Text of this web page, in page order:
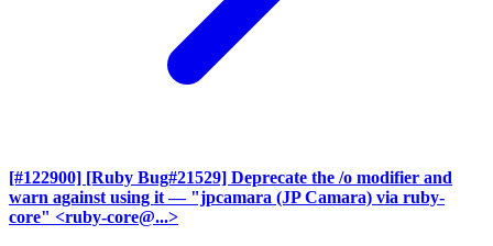
[#122900] [Ruby Bug#21529] Deprecate the /o modifier and
warn against using it — "jpcamara (JP Camara) via ruby-
core" <ruby-core@...>